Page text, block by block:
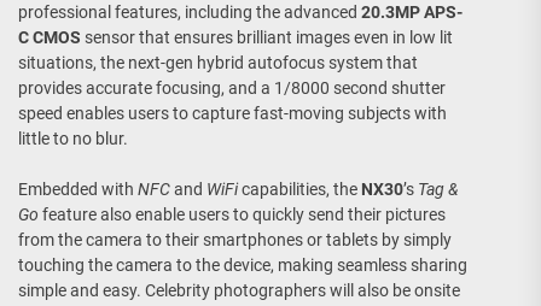
professional features, including the advanced 20.3MPAPS-
C CMOS sensor that ensures brilliant images even in low lit
situations, the next-gen hybrid autofocus system that
provides accurate focusing, and a 1/8000 second shutter
speed enables users to capture fast-moving subjects with
little to no blur.
Embedded with NFCand WiFicapabilities, the NX30’s Tag &
Go feature also enable users to quickly send their pictures
from the camera to their smartphones or tablets by simply
touching the camera to the device, making seamless sharing
simple and easy. Celebrity photographers will also be onsite